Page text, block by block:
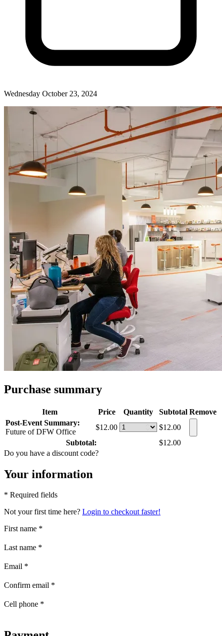
Wednesday October 23, 2024
Purchase summary
Item Price Quantity Subtotal Remove
Post-Event Summary:
Future of DFW Office
$12.00
$12.00
Subtotal:
$12.00
Do you have a discount code?
Your information
* Required fields
Not your first time here? Login to checkout faster!
First name *
Last name *
Email *
Confirm email *
Cell phone *